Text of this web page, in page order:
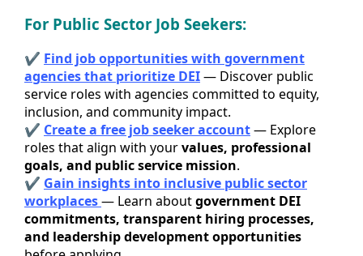
For Public Sector Job Seekers:
✔ Find job opportunities with government
agencies that prioritize DEI— Discover public
service roles with agencies committed to equity,
inclusion, and community impact.
✔ Create a free job seeker account— Explore
roles that align with yourvalues, professional
goals, and public service mission.
✔ Gain insights into inclusive public sector
workplaces— Learn aboutgovernment DEI
commitments, transparent hiring processes,
and leadership development opportunities